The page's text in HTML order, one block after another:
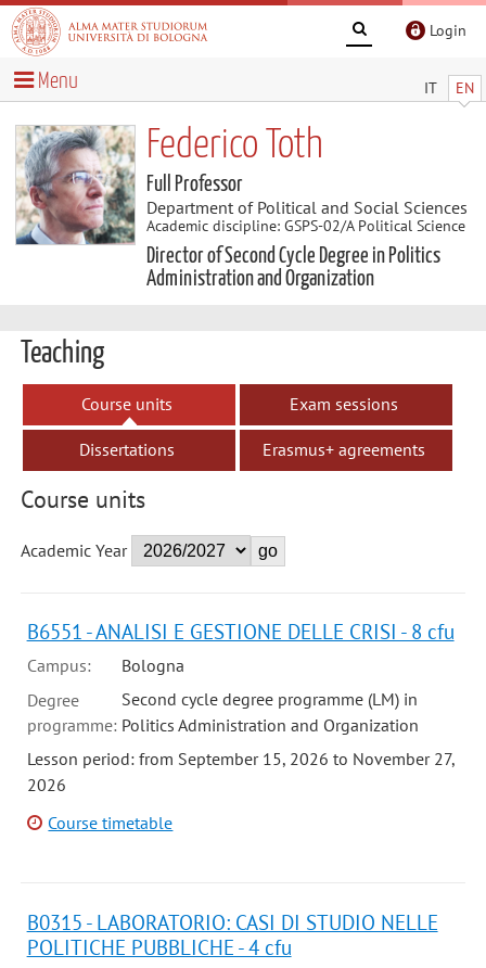
Login
IT EN
Menu
Federico Toth
Full Professor
Department of Political and Social Sciences
Academic discipline: GSPS-02/A Political Science
Director of Second Cycle Degree in Politics
Administration and Organization
Teaching
Course units Exam sessions
Dissertations Erasmus+ agreements
Course units
Academic Year
B6551 - ANALISI E GESTIONE DELLE CRISI - 8 cfu
Campus:
Bologna
Degree
programme:
Second cycle degree programme (LM) in
Politics Administration and Organization
Lesson period: from September 15, 2026 to November 27,
2026
Course timetable
B0315 - LABORATORIO: CASI DI STUDIO NELLE
POLITICHE PUBBLICHE - 4 cfu